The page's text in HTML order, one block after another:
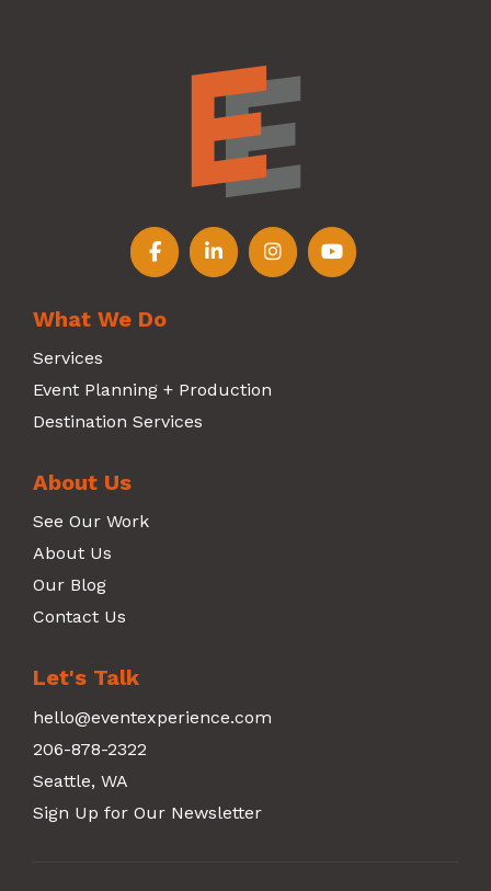
Follow us on Facebook
Follow us on LinkedIn
Follow us on
Follow us on
What We Do
Services
Event Planning + Production
Destination Services
About Us
See Our Work
About Us
Our Blog
Contact Us
Let's Talk
hello@eventexperience.com
206-878-2322
Seattle, WA
Sign Up for Our Newsletter